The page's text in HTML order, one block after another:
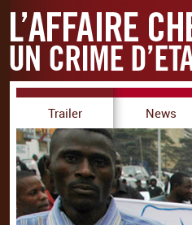
Trailer News